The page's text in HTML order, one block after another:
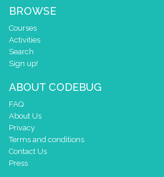
else set pixel x
BROWSE
Courses
Activities
Search
Sign up!
ABOUT CODEBUG
FAQ
About Us
Privacy
Terms and conditions
Contact Us
Press